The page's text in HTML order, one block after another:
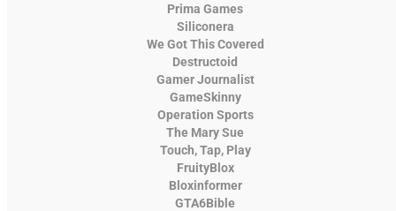
Prima Games
Siliconera
We Got This Covered
Destructoid
Gamer Journalist
GameSkinny
Operation Sports
The Mary Sue
Touch, Tap, Play
FruityBlox
Bloxinformer
GTA6Bible